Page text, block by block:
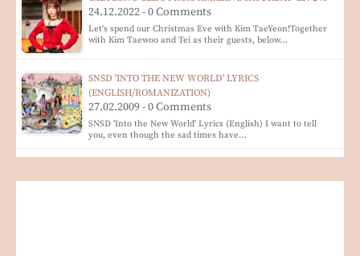
24.12.2022 - 0 Comments
Let's spend our Christmas Eve with Kim TaeYeon!Together
with Kim Taewoo and Tei as their guests, below…
SNSD 'INTO THE NEW WORLD' LYRICS
(ENGLISH/ROMANIZATION)
27.02.2009 - 0 Comments
SNSD 'Into the New World' Lyrics (English) I want to tell
you, even though the sad times have…